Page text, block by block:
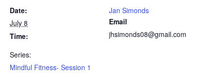
Date:
July 8
Time:
Series:
Mindful Fitness- Session 1
Jan Simonds
Email
jhsimonds08@gmail.com